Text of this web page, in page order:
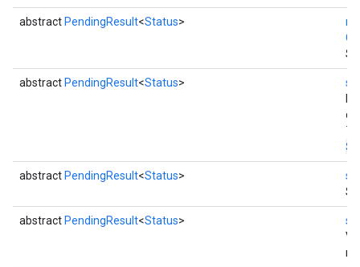
abstract PendingResult<Status>
abstract PendingResult<Status>
abstract PendingResult<Status>
abstract PendingResult<Status>